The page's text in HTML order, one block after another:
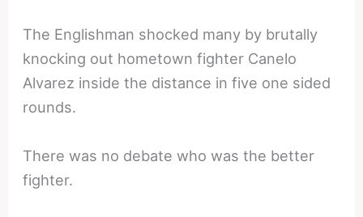
The Englishman shocked many by brutally
knocking out hometown fighter Canelo
Alvarez inside the distance in five one sided
rounds.
There was no debate who was the better
fighter.